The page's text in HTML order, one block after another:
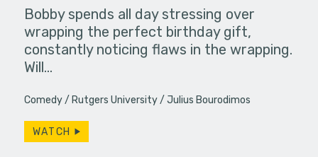
in
Bobby spends all day stressing over
wrapping the perfect birthday gift,
constantly noticing flaws in the wrapping.
Will…
Comedy Rutgers University Julius Bourodimos
WATCH
Jamie is